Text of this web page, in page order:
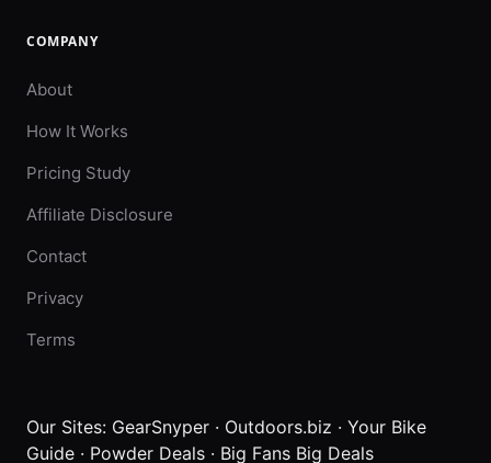
COMPANY
About
How It Works
Pricing Study
Affiliate Disclosure
Contact
Privacy
Terms
Our Sites: GearSnyper · Outdoors.biz · Your Bike
Guide · Powder Deals · Big Fans Big Deals